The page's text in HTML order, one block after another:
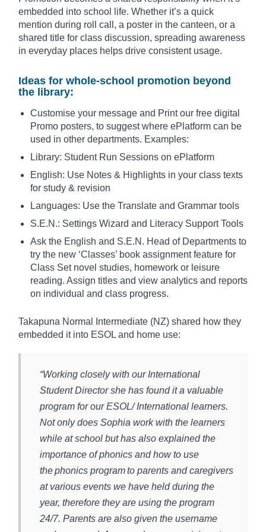
embedded into school life. Whether it’s a quick
mention during roll call, a poster in the canteen, or a
shared title for class discussion, spreading awareness
in everyday places helps drive consistent usage.
Ideas for whole-school promotion beyond
the library:
Customise your message and Print our free digital
Promo posters, to suggest where ePlatform can be
used in other departments. Examples:
Library: Student Run Sessions on ePlatform
English: Use Notes & Highlights in your class texts
for study & revision
Languages: Use the Translate and Grammar tools
S.E.N.: Settings Wizard and Literacy Support Tools
Ask the English and S.E.N. Head of Departments to
try the new ‘Classes’ book assignment feature for
Class Set novel studies, homework or leisure
reading. Assign titles and view analytics and reports
on individual and class progress.
Takapuna Normal Intermediate (NZ) shared how they
embedded it into ESOL and home use:
“Working closely with our International
Student Director she has found it a valuable
program for our ESOL/ International learners.
Not only does Sophia work with the learners
while at school but has also explained the
importance of phonics and how to use
the phonics program to parents and caregivers
at various events we have held during the
year, therefore they are using the program
24/7. Parents are also given the username